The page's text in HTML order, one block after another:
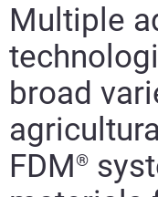
Multiple
broad
FDM®